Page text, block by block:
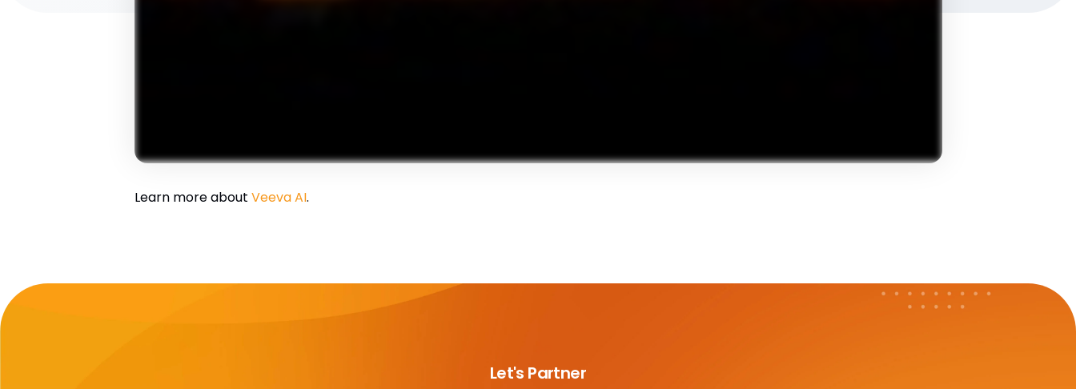
Learn more about Veeva AI.
Let's Partner